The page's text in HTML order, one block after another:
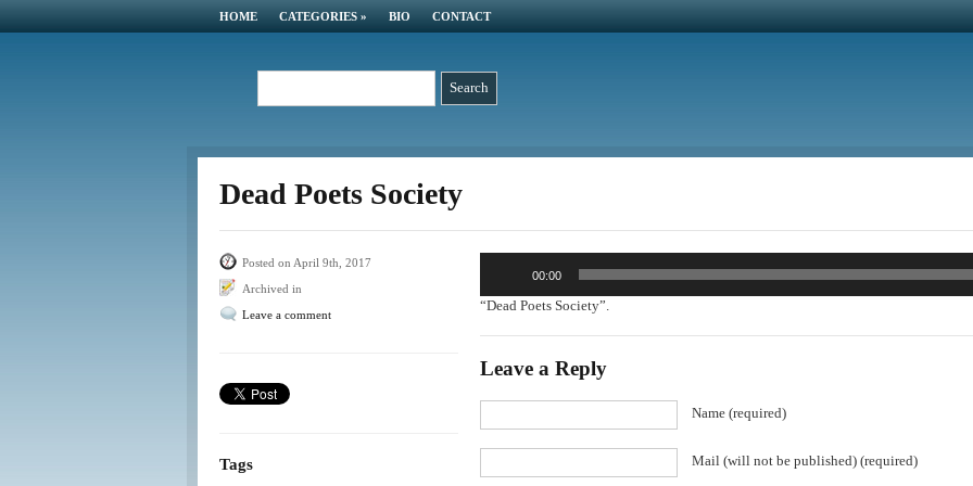
HOME CATEGORIES » BIO CONTACT
Dead Poets Society
Posted on April 9th, 2017
Archived in
Leave a comment
Tags
00:00
“Dead Poets Society”.
Leave a Reply
Name (required)
Mail (will not be published) (required)